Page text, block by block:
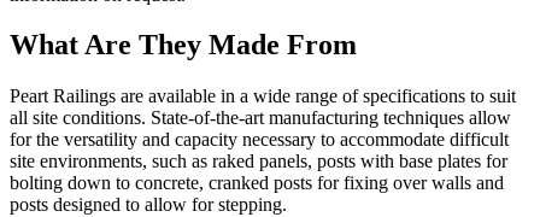
What Are They Made From
Peart Railings are available in a wide range of specifications to suit
all site conditions. State-of-the-art manufacturing techniques allow
for the versatility and capacity necessary to accommodate difficult
site environments, such as raked panels, posts with base plates for
bolting down to concrete, cranked posts for fixing over walls and
posts designed to allow for stepping.